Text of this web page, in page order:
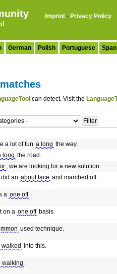
Imprint · Privacy Policy
German Polish Portuguese
can detect. Visit the
a lot of fun a long the way.
long the road.
, we are looking for a new solution.
an about face and marched off.
a one off .
on a one off basis.
used technique.
into this.
walking .